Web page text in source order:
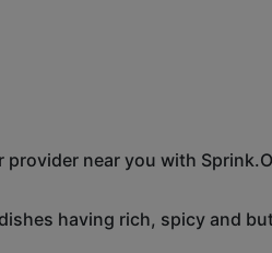
near you with
having rich, spicy and